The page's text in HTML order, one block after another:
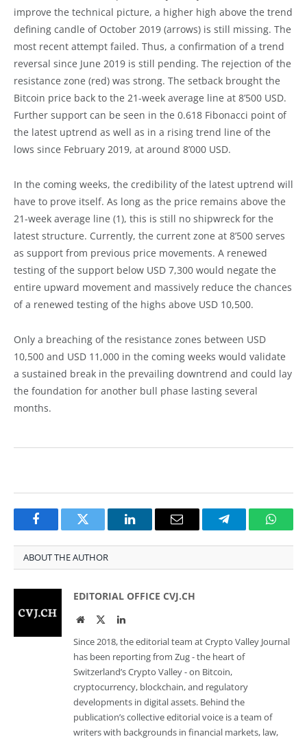
improve the technical picture, a higher high above the trend
defining candle of October 2019 (arrows) is still missing. The
most recent attempt failed. Thus, a confirmation of a trend
reversal since June 2019 is still pending. The rejection of the
resistance zone (red) was strong. The setback brought the
Bitcoin price back to the 21-week average line at 8’500 USD.
Further support can be seen in the 0.618 Fibonacci point of
the latest uptrend as well as in a rising trend line of the
lows since February 2019, at around 8’000 USD.
In the coming weeks, the credibility of the latest uptrend will
have to prove itself. As long as the price remains above the
21-week average line (1), this is still no shipwreck for the
latest structure. Currently, the current zone at 8’500 serves
as support from previous price movements. A renewed
testing of the support below USD 7,300 would negate the
entire upward movement and massively reduce the chances
of a renewed testing of the highs above USD 10,500.
Only a breaching of the resistance zones between USD
10,500 and USD 11,000 in the coming weeks would validate
a sustained break in the prevailing downtrend and could lay
the foundation for another bull phase lasting several
months.
FacebookTwitter LinkedInEmail Telegram
ABOUT THE AUTHOR
EDITORIAL OFFICE CVJ.CH
WebsiteTwitterLinkedIn
Since 2018, the editorial team at Crypto Valley Journal
has been reporting from Zug - the heart of
Switzerland’s Crypto Valley - on Bitcoin,
cryptocurrency, blockchain, and regulatory
developments in digital assets. Behind the
publication’s collective editorial voice is a team of
writers with backgrounds in financial markets, law,